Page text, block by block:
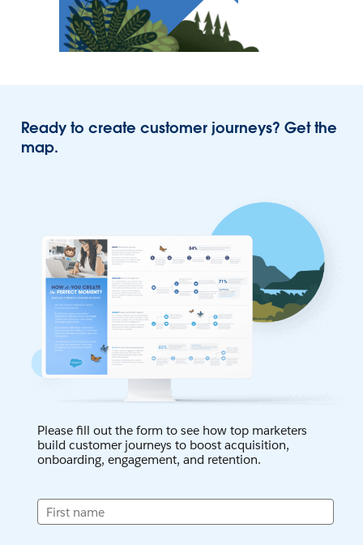
Ready to create customer journeys? Get the
map.
Please fill out the form to see how top marketers
build customer journeys to boost acquisition,
onboarding, engagement, and retention.
First name